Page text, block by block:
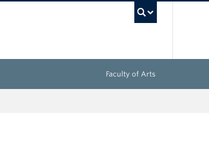
Faculty of Arts